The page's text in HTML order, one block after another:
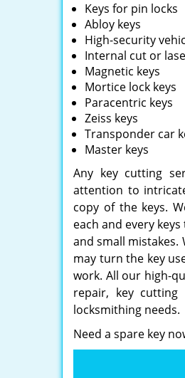
Keys for pin locks
Abloy keys
High-security
Internal cut or
Magnetic keys
Mortice lock keys
Paracentric keys
Zeiss keys
Transponder car
Master keys
Any key cutting
attention to
copy of the keys.
each and every
and small
may turn the key
work. All our high-
repair, key
locksmithing needs.
Need a spare key